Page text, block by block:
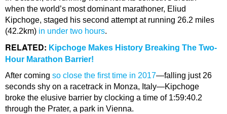
when the world’s most dominant marathoner, Eliud
Kipchoge, staged his second attempt at running 26.2 miles
(42.2km) in under two hours.
RELATED: Kipchoge Makes History Breaking The Two-
Hour Marathon Barrier!
After coming so close the first time in 2017—falling just 26
seconds shy on a racetrack in Monza, Italy—Kipchoge
broke the elusive barrier by clocking a time of 1:59:40.2
through the Prater, a park in Vienna.